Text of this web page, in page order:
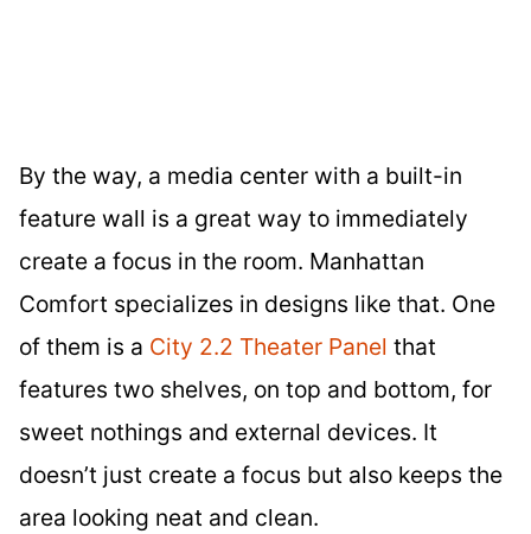
By the way, a media center with a built-in
feature wall is a great way to immediately
create a focus in the room. Manhattan
Comfort specializes in designs like that. One
of them is a City 2.2 Theater Panel that
features two shelves, on top and bottom, for
sweet nothings and external devices. It
doesn’t just create a focus but also keeps the
area looking neat and clean.